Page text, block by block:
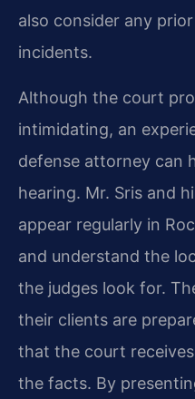
also consider any
incidents.
Although the court
intimidating, an
defense attorney can
hearing. Mr. Sris and
appear regularly in
and understand the
the judges look for.
their clients are
that the court
the facts. By